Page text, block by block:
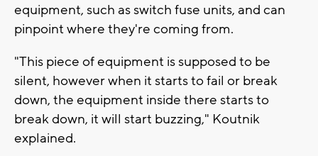
equipment, such as switch fuse units, and can
pinpoint where they're coming from.
"This piece of equipment is supposed to be
silent, however when it starts to fail or break
down, the equipment inside there starts to
break down, it will start buzzing," Koutnik
explained.